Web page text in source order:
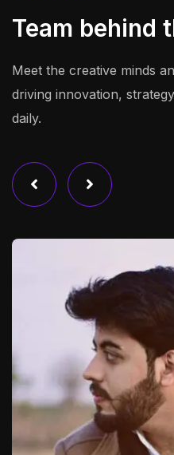
Team behind
Meet the creative minds
driving innovation,
daily.